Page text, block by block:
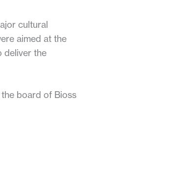
cultural
aimed at the
deliver the
board of Bioss